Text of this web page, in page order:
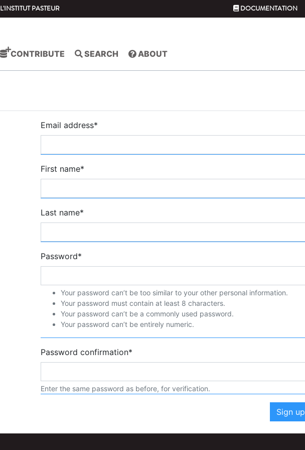
L'INSTITUT PASTEUR DOCUMENTATION
CONTRIBUTE SEARCH ABOUT
Email address*
First name*
Last name*
Password*
Your password can’t be too similar to your other personal information.
Your password must contain at least 8 characters.
Your password can’t be a commonly used password.
Your password can’t be entirely numeric.
Password confirmation*
Enter the same password as before, for verification.
Sign up